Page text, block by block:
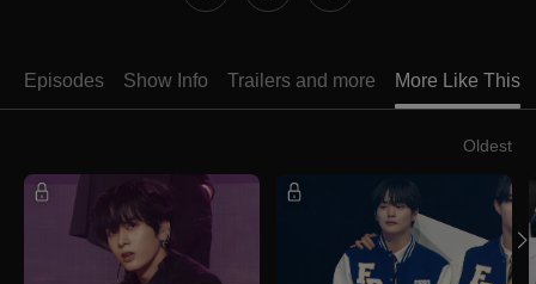
Episodes Show Info Trailers and more More Like This
Oldest